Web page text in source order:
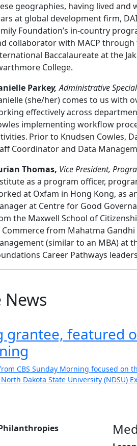
geographies, having lived and
at global development firm,
Foundation’s in-country
collaborator with MACP
Baccalaureate at the
College.
Parkey, Administrative
(she/her) comes to us with
effectively across
implementing workflow
Prior to Knudsen Cowles,
Coordinator and Data
Thomas, Vice President,
as a program officer,
at Oxfam in Hong Kong, as
at Centre for Good
the Maxwell School of
Commerce from Mahatma
(similar to an MBA) at
Career Pathways
News
grantee, featured
CBS Sunday Morning focused on
Dakota State University (NDSU)